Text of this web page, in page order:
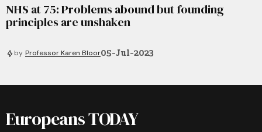
NHS at 75: Problems abound but founding
principles are unshaken
by Professor Karen Bloor05-Jul-2023
Europeans TODAY